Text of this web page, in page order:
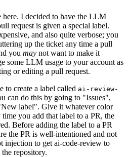
here. I decided to have the LLM
request is given a special label.
and also quite verbose; you
up the ticket any time a pull
you may not want to make it
some LLM usage to your account as
or editing a pull request.
to create a label called ai-review-
can do this by going to "Issues",
label". Give it whatever color
you add that label to a PR, the
Before adding the label to a PR
the PR is well-intentioned and not
injection to get ai-code-review to
repository.